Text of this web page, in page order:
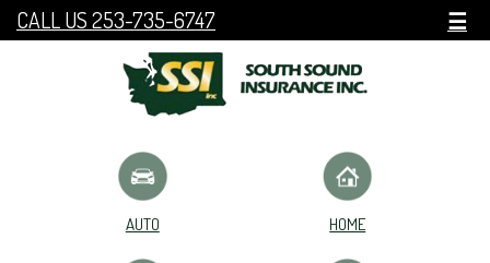
CALL US 253-735-6747 ☰
AUTO HOME